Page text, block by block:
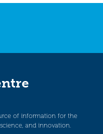
of information for the
and innovation.